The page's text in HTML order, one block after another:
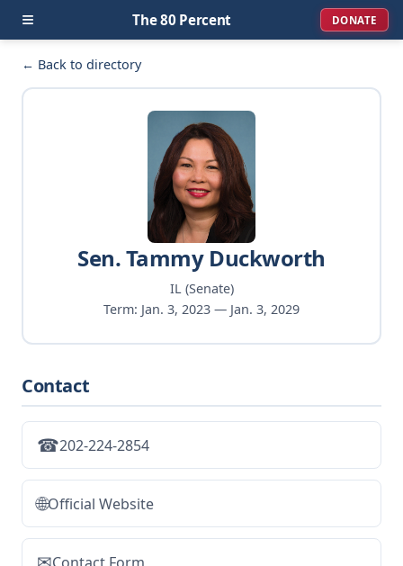
≡ The 80 Percent DONATE
← Back to directory
Sen. Tammy Duckworth
IL (Senate)
Term: Jan. 3, 2023 — Jan. 3, 2029
Contact
☎202-224-2854
🌐Official Website